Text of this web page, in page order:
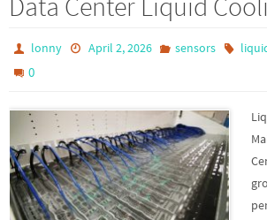
lonny April 2, 2026 sensors
0